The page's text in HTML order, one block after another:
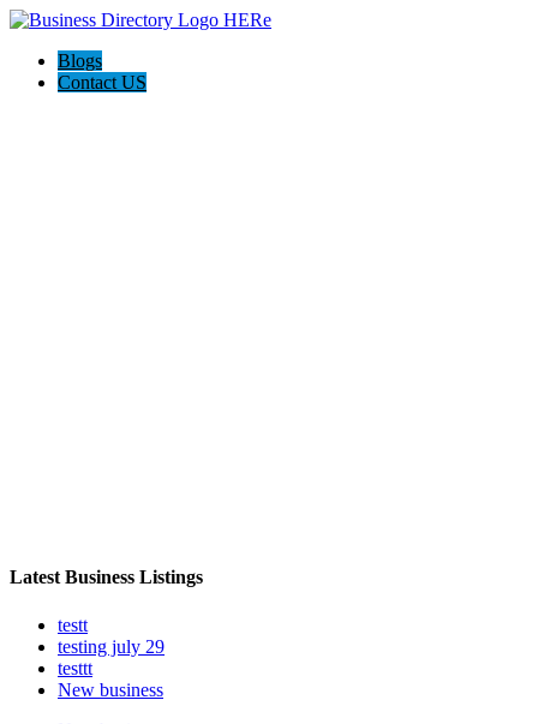
Blogs
Contact US
Latest Business Listings
testt
testing july 29
testtt
New business